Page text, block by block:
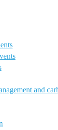
and